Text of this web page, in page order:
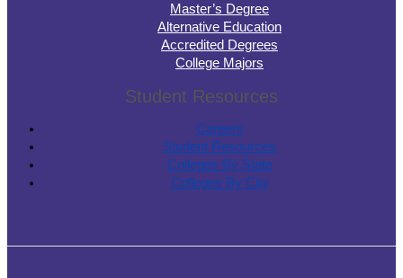
Master’s Degree
Alternative Education
Accredited Degrees
College Majors
Student Resources
Careers
Student Resources
Colleges By State
Colleges By City